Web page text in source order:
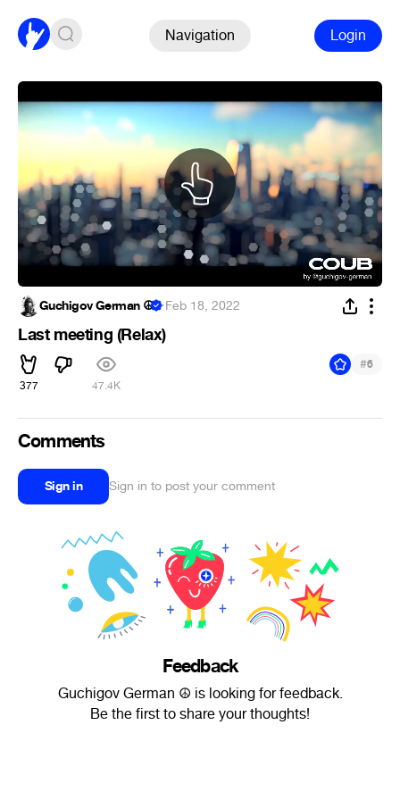
Navigation Login
Guchigov German ☮ ·Feb 18, 2022
Last meeting (Relax)
377 47.4K
#6
Comments
Sign in Sign in to post your comment
Feedback
Guchigov German ☮ is looking for feedback.
Be the first to share your thoughts!